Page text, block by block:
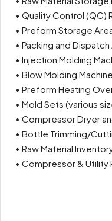
• Quality Control (QC)
• Preform Storage
• Packing and Dispatch
• Injection Molding
• Blow Molding Machine
• Preform Heating
• Mold Sets (various
• Compressor Dryer
• Bottle Trimming/
• Raw Material
• Compressor & Utility